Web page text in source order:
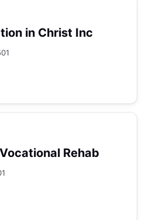
in Christ Inc
Rehab